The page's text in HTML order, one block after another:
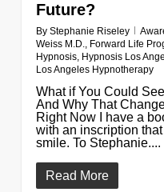
Future?
By Stephanie Riseley
Weiss M.D., Forward Life
Hypnosis, Hypnosis Los
Los Angeles Hypnotherapy
What if You Could
And Why That
Right Now I have a
with an inscription
smile. To Stephanie....
Read More